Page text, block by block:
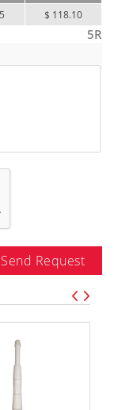
$ 118.10
5R
Send Request